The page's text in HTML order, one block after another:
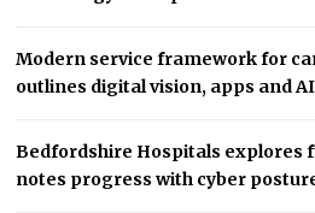
Modern service framework for
outlines digital vision, apps and AI
Bedfordshire Hospitals explores
notes progress with cyber